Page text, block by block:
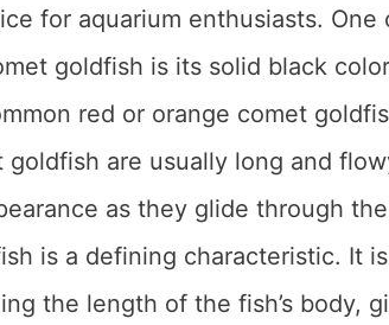
for aquarium enthusiasts.
goldfish is its solid black
red or orange comet
goldfish are usually long and
as they glide through
is a defining characteristic. It
the length of the fish’s body,